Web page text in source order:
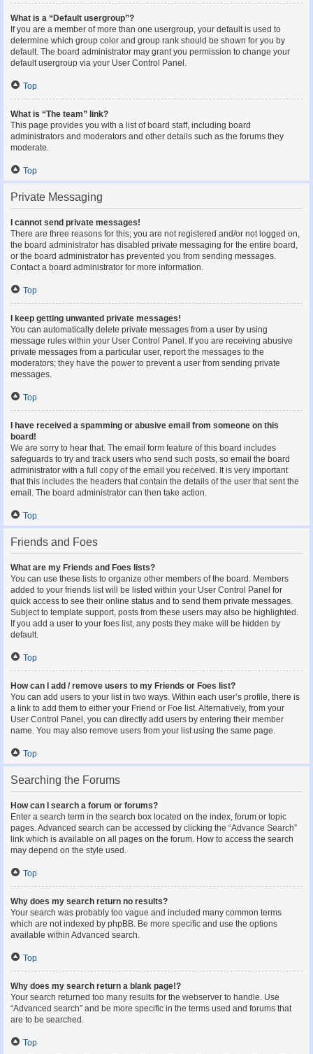
What is a “Default usergroup”?
If you are a member of more than one usergroup, your default is used to
determine which group color and group rank should be shown for you by
default. The board administrator may grant you permission to change your
default usergroup via your User Control Panel.
Top
What is “The team” link?
This page provides you with a list of board staff, including board
administrators and moderators and other details such as the forums they
moderate.
Top
Private Messaging
I cannot send private messages!
There are three reasons for this; you are not registered and/or not logged on,
the board administrator has disabled private messaging for the entire board,
or the board administrator has prevented you from sending messages.
Contact a board administrator for more information.
Top
I keep getting unwanted private messages!
You can automatically delete private messages from a user by using
message rules within your User Control Panel. If you are receiving abusive
private messages from a particular user, report the messages to the
moderators; they have the power to prevent a user from sending private
messages.
Top
I have received a spamming or abusive email from someone on this
board!
We are sorry to hear that. The email form feature of this board includes
safeguards to try and track users who send such posts, so email the board
administrator with a full copy of the email you received. It is very important
that this includes the headers that contain the details of the user that sent the
email. The board administrator can then take action.
Top
Friends and Foes
What are my Friends and Foes lists?
You can use these lists to organize other members of the board. Members
added to your friends list will be listed within your User Control Panel for
quick access to see their online status and to send them private messages.
Subject to template support, posts from these users may also be highlighted.
If you add a user to your foes list, any posts they make will be hidden by
default.
Top
How can I add / remove users to my Friends or Foes list?
You can add users to your list in two ways. Within each user’s profile, there is
a link to add them to either your Friend or Foe list. Alternatively, from your
User Control Panel, you can directly add users by entering their member
name. You may also remove users from your list using the same page.
Top
Searching the Forums
How can I search a forum or forums?
Enter a search term in the search box located on the index, forum or topic
pages. Advanced search can be accessed by clicking the “Advance Search”
link which is available on all pages on the forum. How to access the search
may depend on the style used.
Top
Why does my search return no results?
Your search was probably too vague and included many common terms
which are not indexed by phpBB. Be more specific and use the options
available within Advanced search.
Top
Why does my search return a blank page!?
Your search returned too many results for the webserver to handle. Use
“Advanced search” and be more specific in the terms used and forums that
are to be searched.
Top